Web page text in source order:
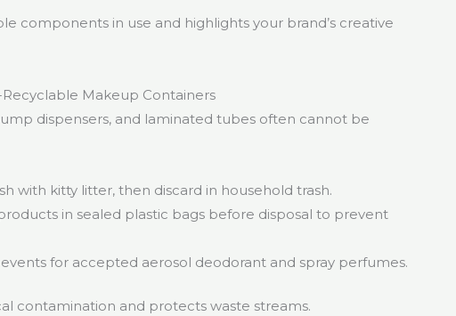
components in use and highlights your brand’s creative
Makeup Containers
dispensers, and laminated tubes often cannot be
with kitty litter, then discard in household trash.
in sealed plastic bags before disposal to prevent
for accepted aerosol deodorant and spray perfumes.
contamination and protects waste streams.